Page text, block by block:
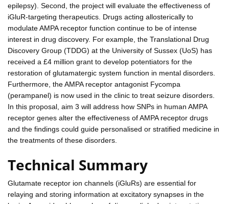
epilepsy). Second, the project will evaluate the effectiveness of
iGluR-targeting therapeutics. Drugs acting allosterically to
modulate AMPA receptor function continue to be of intense
interest in drug discovery. For example, the Translational Drug
Discovery Group (TDDG) at the University of Sussex (UoS) has
received a £4 million grant to develop potentiators for the
restoration of glutamatergic system function in mental disorders.
Furthermore, the AMPA receptor antagonist Fycompa
(perampanel) is now used in the clinic to treat seizure disorders.
In this proposal, aim 3 will address how SNPs in human AMPA
receptor genes alter the effectiveness of AMPA receptor drugs
and the findings could guide personalised or stratified medicine in
the treatments of these disorders.
Technical Summary
Glutamate receptor ion channels (iGluRs) are essential for
relaying and storing information at excitatory synapses in the